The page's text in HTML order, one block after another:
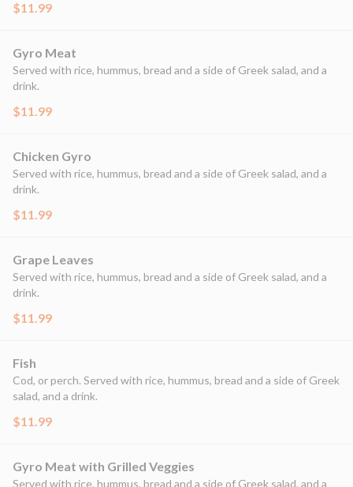
$11.99
Gyro Meat
Served with rice, hummus, bread and a side of Greek salad, and a
drink.
$11.99
Chicken Gyro
Served with rice, hummus, bread and a side of Greek salad, and a
drink.
$11.99
Grape Leaves
Served with rice, hummus, bread and a side of Greek salad, and a
drink.
$11.99
Fish
Cod, or perch. Served with rice, hummus, bread and a side of Greek
salad, and a drink.
$11.99
Gyro Meat with Grilled Veggies
Served with rice, hummus, bread and a side of Greek salad, and a